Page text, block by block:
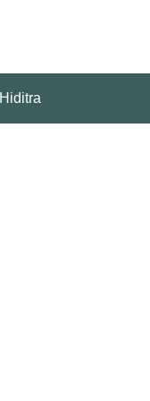
Hiditra